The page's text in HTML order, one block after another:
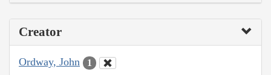
Creator
Ordway, John 1